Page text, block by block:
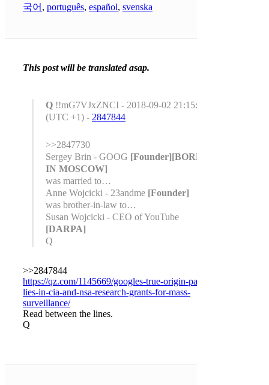
국어 , português, español, svenska
This post will be translated asap.
Q !!mG7VJxZNCI - 2018-09-02 21:15:35
(UTC +1) - 2847844
>>2847730
Sergey Brin - GOOG [Founder][BORN
IN MOSCOW]
was married to…
Anne Wojcicki - 23andme [Founder]
was brother-in-law to…
Susan Wojcicki - CEO of YouTube
[DARPA]
Q
>>2847844
https://qz.com/1145669/googles-true-origin-partly-
lies-in-cia-and-nsa-research-grants-for-mass-
surveillance/
Read between the lines.
Q